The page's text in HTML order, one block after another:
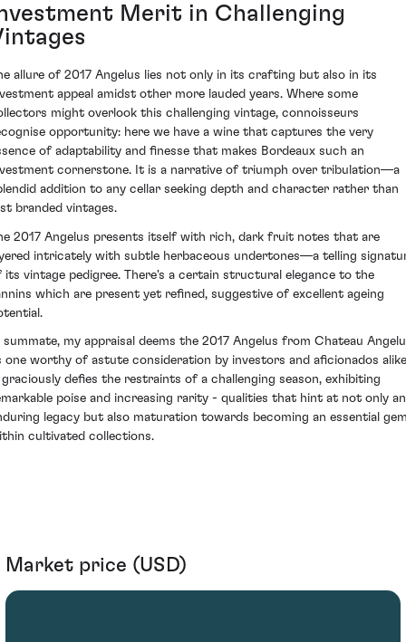
Merit in Challenging
allure of 2017 Angelus lies not only in its crafting but also in its
appeal amidst other more lauded years. Where some
might overlook this challenging vintage, connoisseurs
opportunity: here we have a wine that captures the very
of adaptability and finesse that makes Bordeaux such an
cornerstone. It is a narrative of triumph over tribulation—a
addition to any cellar seeking depth and character rather than
branded vintages.
2017 Angelus presents itself with rich, dark fruit notes that are
intricately with subtle herbaceous undertones—a telling
its vintage pedigree. There's a certain structural elegance to the
which are present yet refined, suggestive of excellent ageing
summate, my appraisal deems the 2017 Angelus from Chateau
one worthy of astute consideration by investors and aficionados
defies the restraints of a challenging season, exhibiting
poise and increasing rarity - qualities that hint at not only an
legacy but also maturation towards becoming an essential
cultivated collections.
Market price (USD)